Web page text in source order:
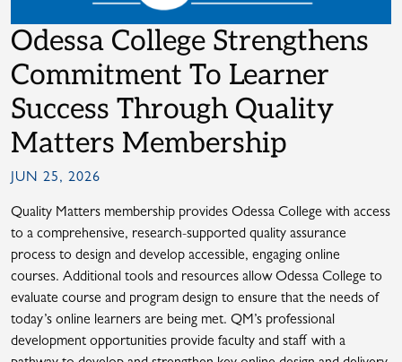
Odessa College Strengthens
Commitment To Learner
Success Through Quality
Matters Membership
JUN 25, 2026
Quality Matters membership provides Odessa College with access
to a comprehensive, research-supported quality assurance
process to design and develop accessible, engaging online
courses. Additional tools and resources allow Odessa College to
evaluate course and program design to ensure that the needs of
today’s online learners are being met. QM’s professional
development opportunities provide faculty and staff with a